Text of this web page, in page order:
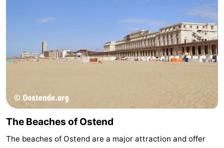
The Beaches of Ostend
The beaches of Ostend are a major attraction and offer